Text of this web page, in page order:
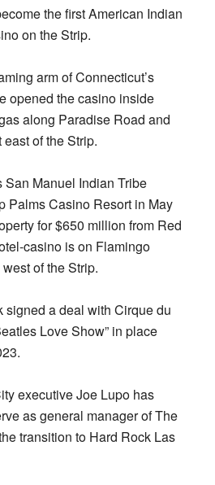
the first American Indian
on the Strip.
arm of Connecticut’s
opened the casino inside
along Paradise Road and
of the Strip.
San Manuel Indian Tribe
Palms Casino Resort in May
for $650 million from Red
casino is on Flamingo
of the Strip.
a deal with Cirque du
Love Show” in place
executive Joe Lupo has
as general manager of The
transition to Hard Rock Las